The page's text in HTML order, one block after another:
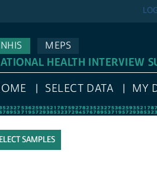
NHIS
MEPS
HEALTH INTERVIEW
SELECT DATA MY
SAMPLES